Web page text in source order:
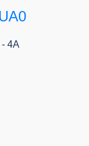
4A